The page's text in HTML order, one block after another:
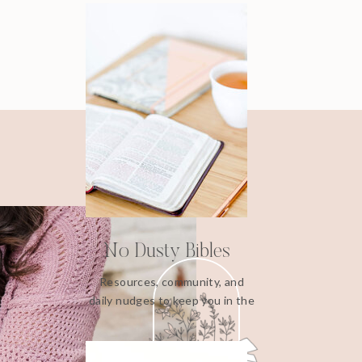
No Dusty Bibles
Resources, community, and
daily nudges to keep you in the
Word